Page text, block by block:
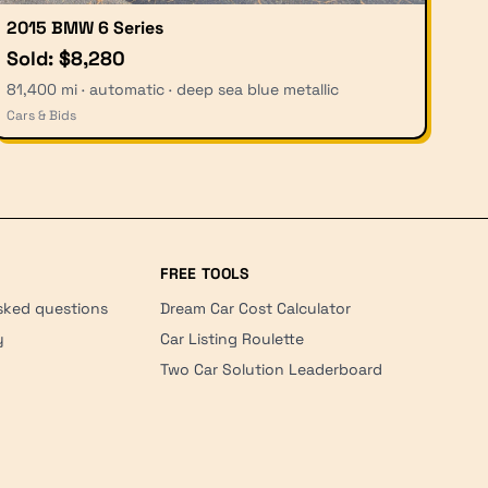
2015 BMW 6 Series
Sold: $8,280
81,400 mi · automatic · deep sea blue metallic
Cars & Bids
questions
FREE TOOLS
Dream Car Cost Calculator
Car Listing Roulette
Two Car Solution Leaderboard